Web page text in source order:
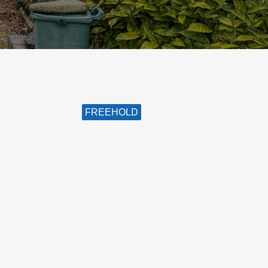
FREEHOLD